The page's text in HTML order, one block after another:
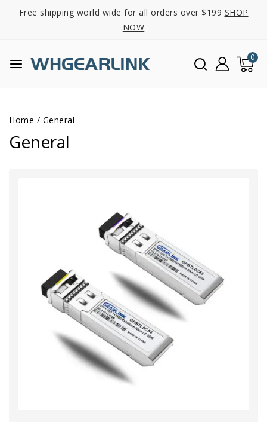
Free shipping world wide for all orders over $199 SHOP
NOW
0
Home / General
General